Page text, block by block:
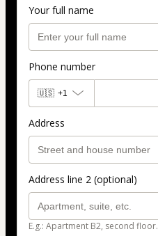
Your full name
Phone number
🇺🇸 +1
Address
Address line 2 (optional)
E.g.: Apartment B2, second floor.